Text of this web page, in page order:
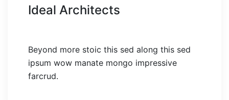
Ideal Architects
Beyond more stoic this sed along this sed
ipsum wow manate mongo impressive
farcrud.